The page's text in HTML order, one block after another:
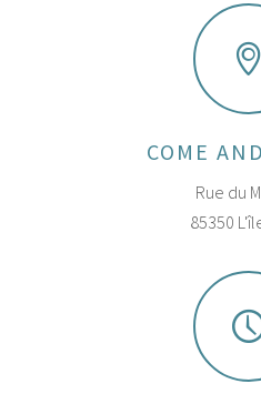
COME
Rue du
85350